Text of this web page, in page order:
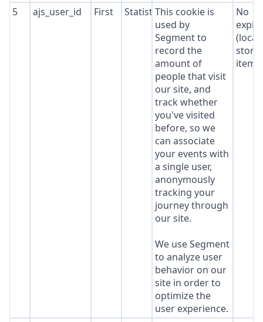
5 ajs_user_id First StatisticsThis cookie is
used by
Segment to
record the
amount of
people that visit
our site, and
track whether
you've visited
before, so we
can associate
your events with
a single user,
anonymously
tracking your
journey through
our site.
We use Segment
to analyze user
behavior on our
site in order to
optimize the
user experience.
No
(local